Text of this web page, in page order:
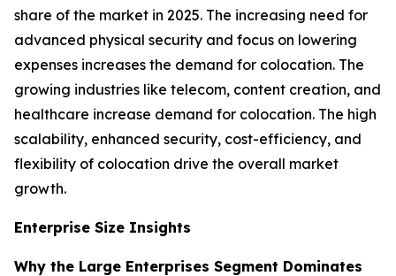
share of the market in 2025. The increasing need for
advanced physical security and focus on lowering
expenses increases the demand for colocation. The
growing industries like telecom, content creation, and
healthcare increase demand for colocation. The high
scalability, enhanced security, cost-efficiency, and
flexibility of colocation drive the overall market
growth.
Enterprise Size Insights
Why the Large Enterprises Segment Dominates